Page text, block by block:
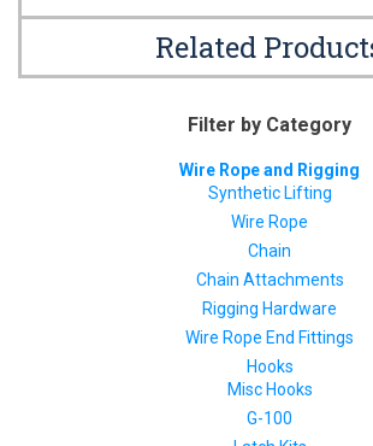
Related
Filter by Category
Wire Rope and Rigging
Synthetic Lifting
Wire Rope
Chain
Chain Attachments
Rigging Hardware
Wire Rope End Fittings
Hooks
Misc Hooks
G-100